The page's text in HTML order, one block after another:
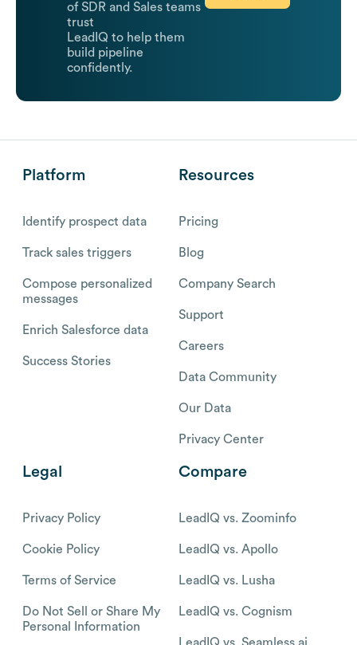
of SDR and Sales teams
trust
LeadIQ to help them
build pipeline
confidently.
Platform
Identify prospect data
Track sales triggers
Compose personalized
messages
Enrich Salesforce data
Success Stories
Resources
Pricing
Blog
Company Search
Support
Careers
Data Community
Our Data
Privacy Center
Legal
Privacy Policy
Cookie Policy
Terms of Service
Do Not Sell or Share My
Personal Information
Compare
LeadIQ vs. Zoominfo
LeadIQ vs. Apollo
LeadIQ vs. Lusha
LeadIQ vs. Cognism
LeadIQ vs. Seamless.ai